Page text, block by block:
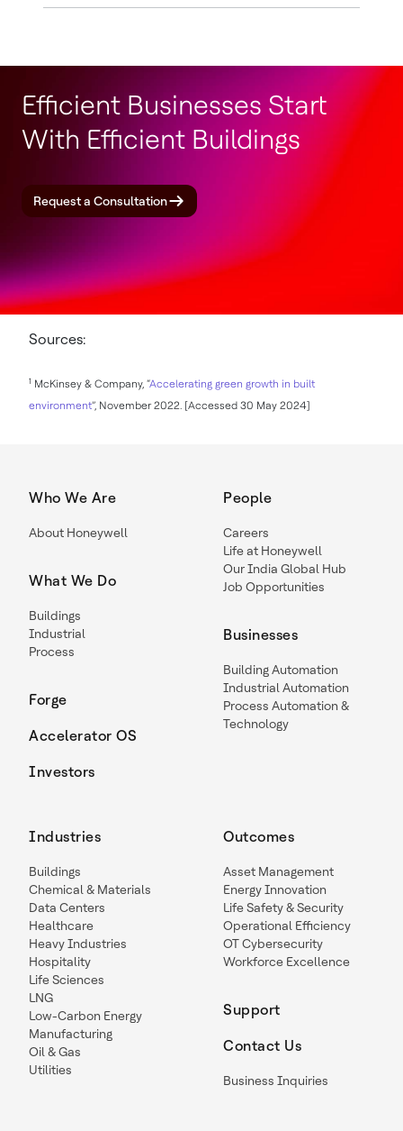
Efficient Businesses Start
With Efficient Buildings
Request a Consultation
Sources:
1 McKinsey & Company, “Accelerating green growth in built
environment”, November 2022. [Accessed 30 May 2024]
Who We Are
About Honeywell
What We Do
Buildings
Industrial
Process
Forge
Accelerator OS
Investors
People
Careers
Life at Honeywell
Our India Global Hub
Job Opportunities
Businesses
Building Automation
Industrial Automation
Process Automation &
Technology
Industries
Buildings
Chemical & Materials
Data Centers
Healthcare
Heavy Industries
Hospitality
Life Sciences
LNG
Low-Carbon Energy
Manufacturing
Oil & Gas
Utilities
Outcomes
Asset Management
Energy Innovation
Life Safety & Security
Operational Efficiency
OT Cybersecurity
Workforce Excellence
Support
Contact Us
Business Inquiries